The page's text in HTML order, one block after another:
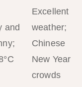
and
Excellent
weather;
Chinese
New Year
crowds